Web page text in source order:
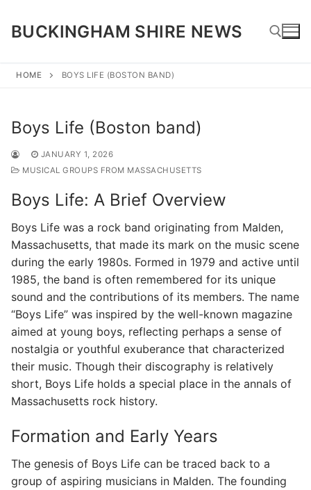
content
BUCKINGHAM SHIRE NEWS
HOME BOYS LIFE (BOSTON BAND)
Boys Life (Boston band)
JANUARY 1, 2026
MUSICAL GROUPS FROM MASSACHUSETTS
Boys Life: A Brief Overview
Boys Life was a rock band originating from Malden,
Massachusetts, that made its mark on the music scene
during the early 1980s. Formed in 1979 and active until
1985, the band is often remembered for its unique
sound and the contributions of its members. The name
“Boys Life” was inspired by the well-known magazine
aimed at young boys, reflecting perhaps a sense of
nostalgia or youthful exuberance that characterized
their music. Though their discography is relatively
short, Boys Life holds a special place in the annals of
Massachusetts rock history.
Formation and Early Years
The genesis of Boys Life can be traced back to a
group of aspiring musicians in Malden. The founding